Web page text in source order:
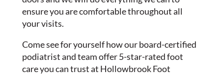
ensure you are comfortable throughout all
your visits.
Come see for yourself how our board-certified
podiatrist and team offer 5-star-rated foot
care you can trust at Hollowbrook Foot